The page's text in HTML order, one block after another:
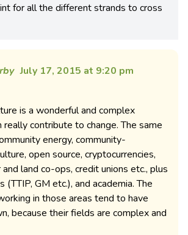
for all the different strands to cross
July 17, 2015 at 9:20 pm
is a wonderful and complex
contribute to change. The same
energy, community-
open source, cryptocurrencies,
land co-ops, credit unions etc., plus
(TTIP, GM etc.), and academia. The
in those areas tend to have
because their fields are complex and